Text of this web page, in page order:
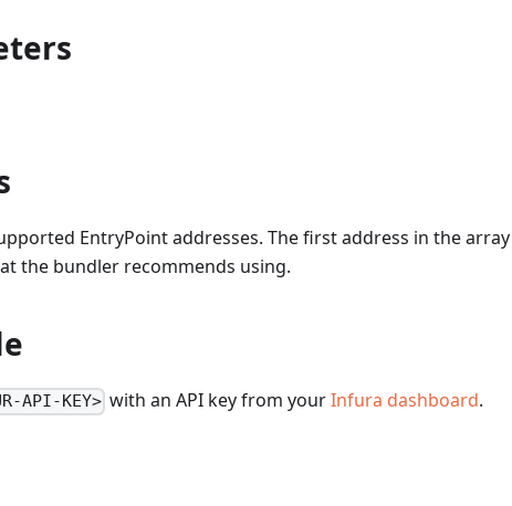
EntryPoint addresses. The first address in the
the bundler recommends using.
API-KEY> with an API key from yourInfura dashboard.